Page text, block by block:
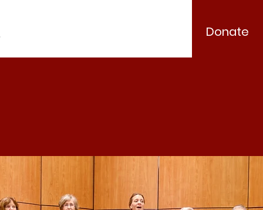
Donate